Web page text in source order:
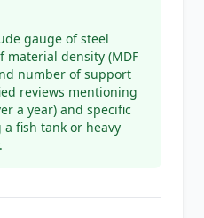
gauge of steel
material density (MDF
number of support
reviews mentioning
a year) and specific
fish tank or heavy